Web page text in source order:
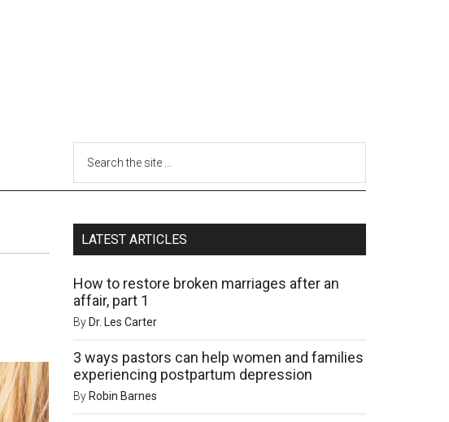
LATEST ARTICLES
How to restore broken marriages after an
affair, part 1
By Dr. Les Carter
3 ways pastors can help women and families
experiencing postpartum depression
By Robin Barnes